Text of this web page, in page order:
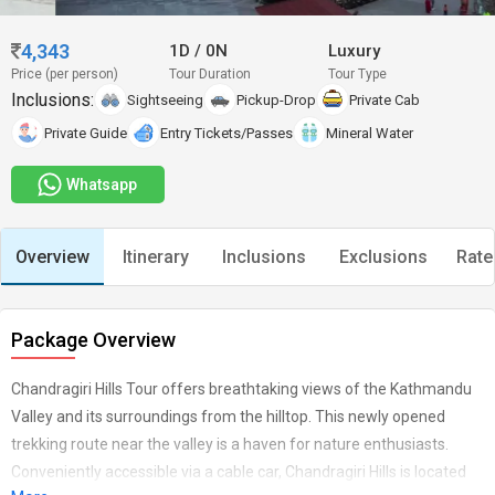
4,343
Price (per person)
1D/ 0N
Tour Duration
Luxury
Tour Type
Inclusions: Sightseeing Pickup-Drop
Private Cab
Private Guide
Entry Tickets/Passes Mineral Water
Whatsapp
Overview Itinerary Inclusions Exclusions
Package Overview
Chandragiri Hills Tour offers breathtaking views of the Kathmandu
Valley and its surroundings from the hilltop. This newly opened
trekking route near the valley is a haven for nature enthusiasts.
Conveniently accessible via a cable car, Chandragiri Hills is located